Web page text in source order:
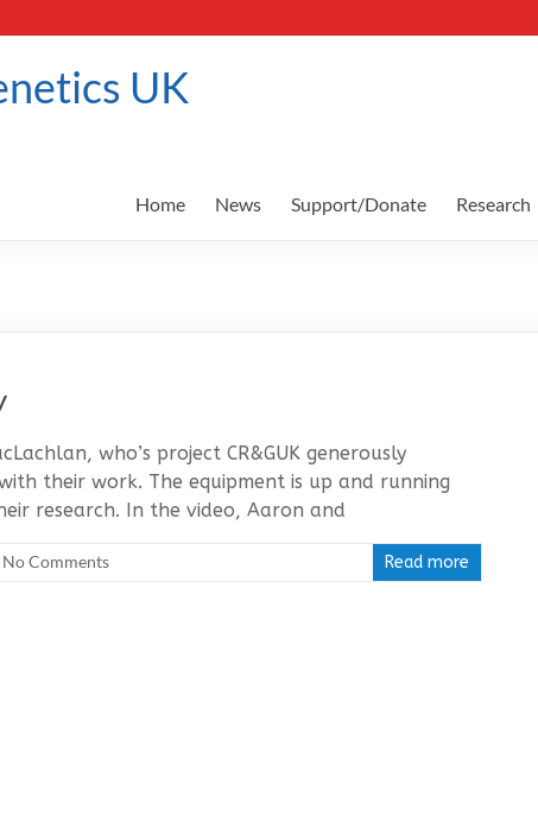
UK
Home News Support/Donate Research
who’s project CR&GUK generously
their work. The equipment is up and running
research. In the video, Aaron and
No Comments Read more